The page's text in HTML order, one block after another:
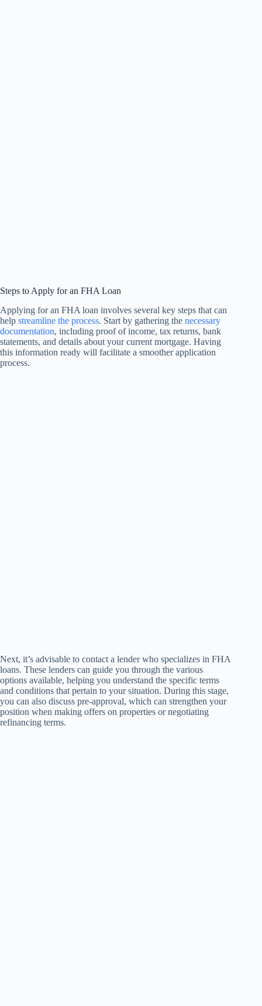
Steps to Apply for an FHA Loan
Applying for an FHA loan involves several key steps that can
help streamline the process. Start by gathering the necessary
documentation, including proof of income, tax returns, bank
statements, and details about your current mortgage. Having
this information ready will facilitate a smoother application
process.
Next, it’s advisable to contact a lender who specializes in FHA
loans. These lenders can guide you through the various
options available, helping you understand the specific terms
and conditions that pertain to your situation. During this stage,
you can also discuss pre-approval, which can strengthen your
position when making offers on properties or negotiating
refinancing terms.